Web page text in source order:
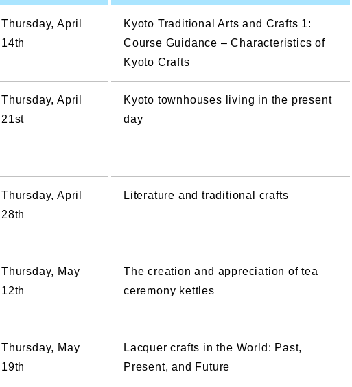
Thursday, April
14th
Kyoto Traditional Arts and Crafts 1:
Course Guidance – Characteristics of
Kyoto Crafts
Thursday, April
21st
Kyoto townhouses living in the present
day
Thursday, April
28th
Literature and traditional crafts
Thursday, May
12th
The creation and appreciation of tea
ceremony kettles
Thursday, May
19th
Lacquer crafts in the World: Past,
Present, and Future